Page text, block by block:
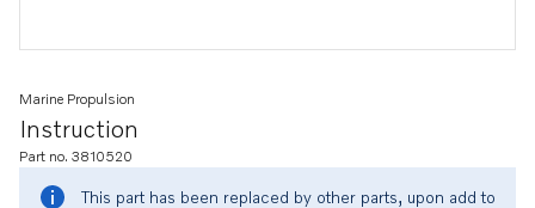
Instruction
Marine Propulsion
Part no. 3810520
This part has been replaced by other parts, upon add to